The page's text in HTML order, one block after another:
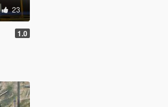
23
1.0